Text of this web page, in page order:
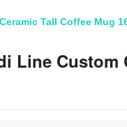
Tall Coffee Mug
Line Custom